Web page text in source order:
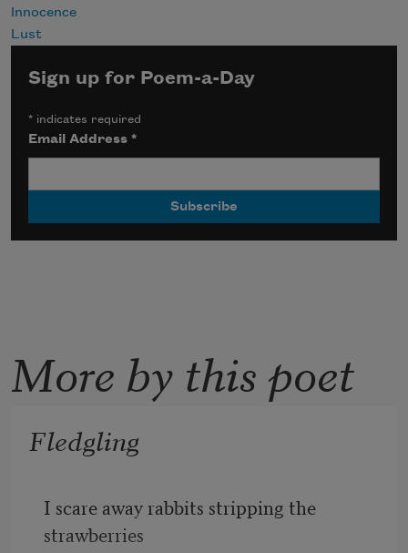
Innocence
Lust
Sign up for Poem-a-Day
* indicates required
Email Address*
More by this poet
Fledgling
I scare away rabbits stripping the
strawberries